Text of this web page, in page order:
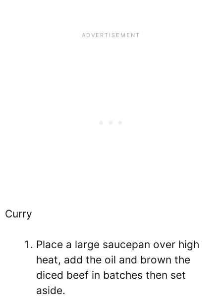
Curry
Place a large saucepan over high
heat, add the oil and brown the
diced beef in batches then set
aside.